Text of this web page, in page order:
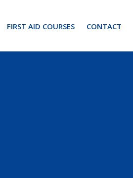
FIRST AID COURSES CONTACT